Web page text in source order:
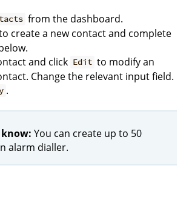
from the dashboard.
create a new contact and complete
and click Edit to modify an
Change the relevant input field.
.
You can create up to 50
alarm dialler.